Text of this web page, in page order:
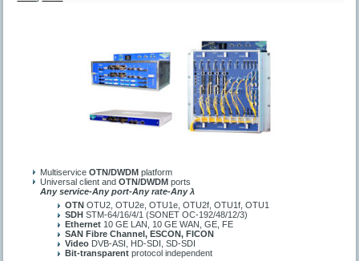
Multiservice OTN/DWDM platform
Universal client andOTN/DWDM ports
Any service-Any port-Any rate-Any λ
OTN OTU2, OTU2e, OTU1e, OTU2f, OTU1f, OTU1
SDH STM-64/16/4/1 (SONET OC-192/48/12/3)
Ethernet 10 GE LAN, 10 GE WAN, GE, FE
SAN Fibre Channel, ESCON, FICON
Video DVB-ASI, HD-SDI, SD-SDI
Bit-transparent protocol independent